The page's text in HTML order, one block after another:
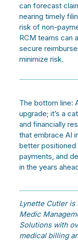
can forecast
nearing timely
risk of non-
RCM teams can
secure
minimize risk.
The bottom line:
upgrade; it’s a
and financially
that embrace AI
better
payments, and
in the years
Lynette Cutler is
Medic
Solutions with
medical billing